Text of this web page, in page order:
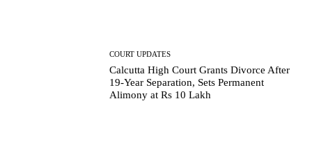
COURT UPDATES
Calcutta High Court Grants Divorce After
19-Year Separation, Sets Permanent
Alimony at Rs 10 Lakh